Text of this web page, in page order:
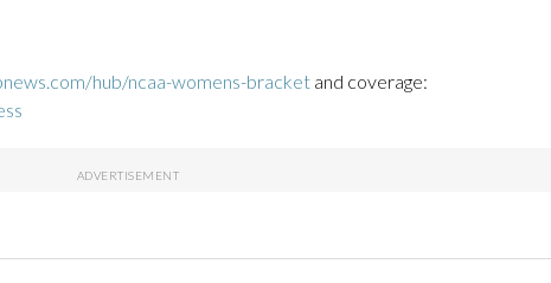
hub/ncaa-womens-bracket and coverage: